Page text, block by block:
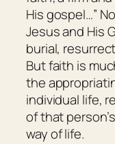
His gospel…”
Jesus and His
burial,
But faith is
the
individual life,
of that
way of life.